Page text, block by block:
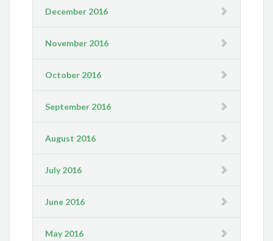
December 2016
November 2016
October 2016
September 2016
August 2016
July 2016
June 2016
May 2016